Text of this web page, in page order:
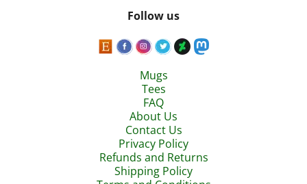
Follow us
Mugs
Tees
FAQ
About Us
Contact Us
Privacy Policy
Refunds and Returns
Shipping Policy